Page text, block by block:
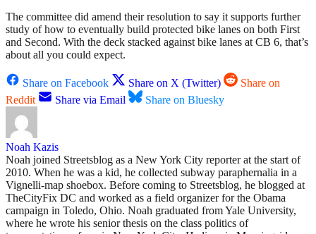
The committee did amend their resolution to say it supports further
study of how to eventually build protected bike lanes on both First
and Second. With the deck stacked against bike lanes at CB 6, that’s
about all you could expect.
Share on Facebook Share on X (Twitter)
Share on
Reddit
Share via Email Share on Bluesky
Noah Kazis
Noah joined Streetsblog as a New York City reporter at the start of
2010. When he was a kid, he collected subway paraphernalia in a
Vignelli-map shoebox. Before coming to Streetsblog, he blogged at
TheCityFix DC and worked as a field organizer for the Obama
campaign in Toledo, Ohio. Noah graduated from Yale University,
where he wrote his senior thesis on the class politics of